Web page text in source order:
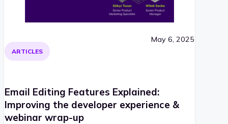
ARTICLES
May 6, 2025
Email Editing Features Explained:
Improving the developer experience &
webinar wrap-up